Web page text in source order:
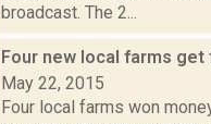
broadcast. The 2...
Four new local farms get
May 22, 2015
Four local farms won